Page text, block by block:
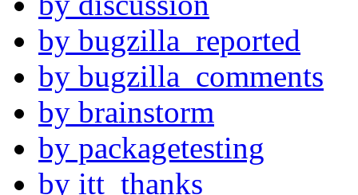
by bugzilla_reported
by bugzilla_comments
by brainstorm
by packagetesting
by itt_thanks